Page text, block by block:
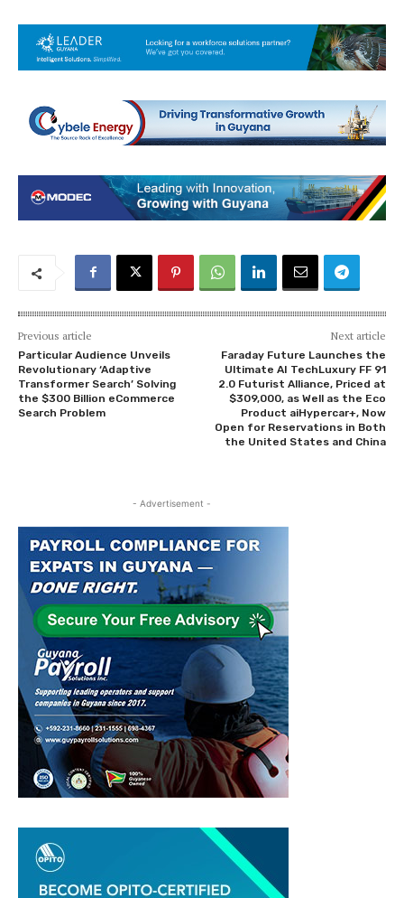
Previous article
Particular Audience Unveils
Revolutionary ‘Adaptive
Transformer Search’ Solving
the $300 Billion eCommerce
Search Problem
Next article
Faraday Future Launches the
Ultimate AI TechLuxury FF 91
2.0 Futurist Alliance, Priced at
$309,000, as Well as the Eco
Product aiHypercar+, Now
Open for Reservations in Both
the United States and China
- Advertisement -